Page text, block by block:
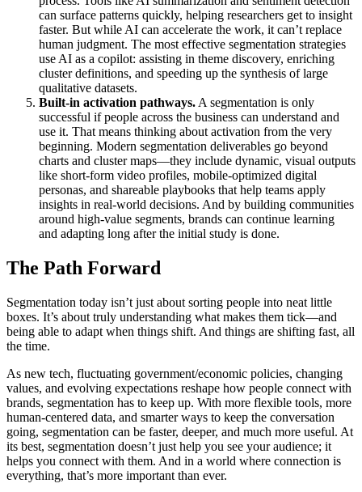
can surface patterns quickly, helping researchers get to insight
faster. But while AI can accelerate the work, it can’t replace
human judgment. The most effective segmentation strategies
use AI as a copilot: assisting in theme discovery, enriching
cluster definitions, and speeding up the synthesis of large
qualitative datasets.
Built-in activation pathways. A segmentation is only
successful if people across the business can understand and
use it. That means thinking about activation from the very
beginning. Modern segmentation deliverables go beyond
charts and cluster maps—they include dynamic, visual outputs
like short-form video profiles, mobile-optimized digital
personas, and shareable playbooks that help teams apply
insights in real-world decisions. And by building communities
around high-value segments, brands can continue learning
and adapting long after the initial study is done.
The Path Forward
Segmentation today isn’t just about sorting people into neat little
boxes. It’s about truly understanding what makes them tick—and
being able to adapt when things shift. And things are shifting fast, all
the time.
As new tech, fluctuating government/economic policies, changing
values, and evolving expectations reshape how people connect with
brands, segmentation has to keep up. With more flexible tools, more
human-centered data, and smarter ways to keep the conversation
going, segmentation can be faster, deeper, and much more useful. At
its best, segmentation doesn’t just help you see your audience; it
helps you connect with them. And in a world where connection is
everything, that’s more important than ever.